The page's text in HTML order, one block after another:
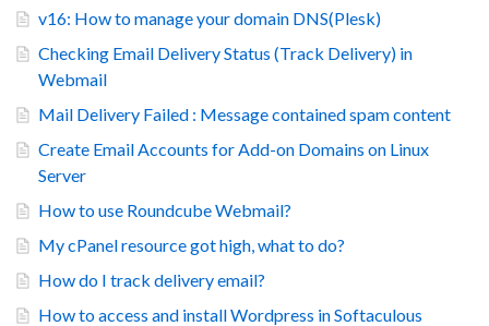
v16: How to manage your domain DNS(Plesk)
Checking Email Delivery Status (Track Delivery) in
Webmail
Mail Delivery Failed : Message contained spam content
Create Email Accounts for Add-on Domains on Linux
Server
How to use Roundcube Webmail?
My cPanel resource got high, what to do?
How do I track delivery email?
How to access and install Wordpress in Softaculous